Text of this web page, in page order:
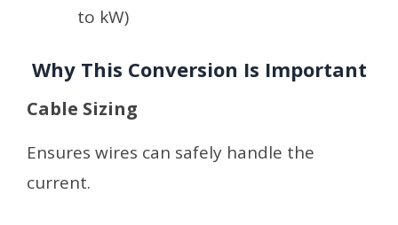
to kW)
Why This Conversion Is Important
Cable Sizing
Ensures wires can safely handle the
current.